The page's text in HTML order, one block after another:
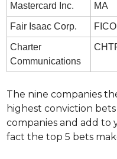
Mastercard Inc. MA
Fair Isaac Corp. FICO
Charter
Communications
The nine companies
highest conviction
companies and add to
fact the top 5 bets